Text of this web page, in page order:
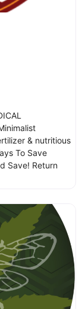
& nutritious
To Save
Save! Return